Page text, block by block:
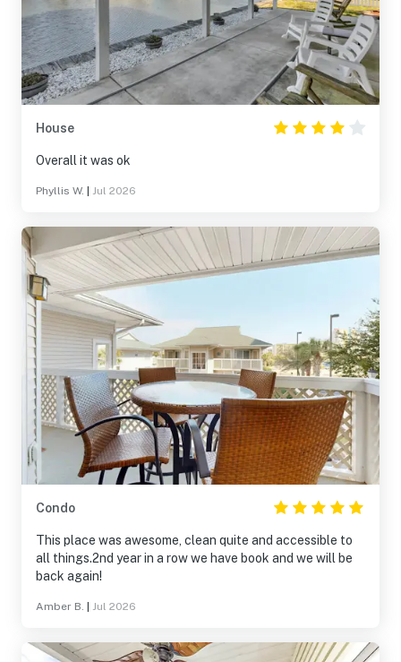
House
Overall it was ok
Phyllis W. Jul 2026
Condo
This place was awesome, clean quite and accessible to
all things.2nd year in a row we have book and we will be
back again!
Amber B. Jul 2026